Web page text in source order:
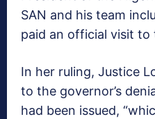
SAN and his team
paid an official visit to
In her ruling, Justice
to the governor’s
had been issued,